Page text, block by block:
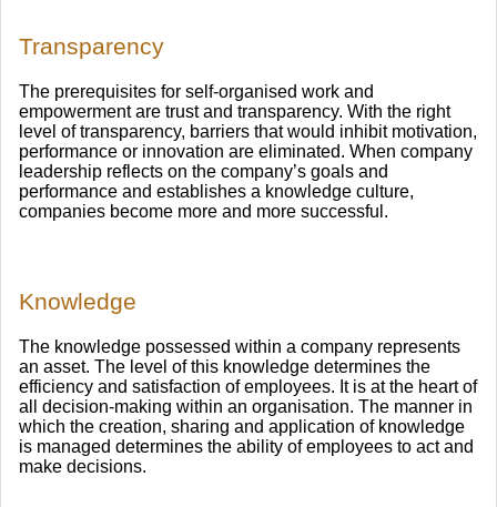
Transparency
The prerequisites for self-organised work and
empowerment are trust and transparency. With the right
level of transparency, barriers that would inhibit motivation,
performance or innovation are eliminated. When company
leadership reflects on the company’s goals and
performance and establishes a knowledge culture,
companies become more and more successful.
Knowledge
The knowledge possessed within a company represents
an asset. The level of this knowledge determines the
efficiency and satisfaction of employees. It is at the heart of
all decision-making within an organisation. The manner in
which the creation, sharing and application of knowledge
is managed determines the ability of employees to act and
make decisions.